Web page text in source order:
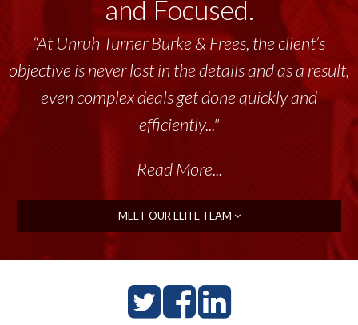
and Focused.
“At Unruh Turner Burke & Frees, the client’s
objective is never lost in the details and as a result,
even complex deals get done quickly and
efficiently..."
Read More...
MEET OUR ELITE TEAM